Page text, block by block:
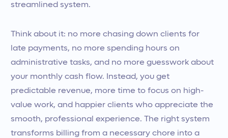
streamlined system.
Think about it: no more chasing down clients for
late payments, no more spending hours on
administrative tasks, and no more guesswork about
your monthly cash flow. Instead, you get
predictable revenue, more time to focus on high-
value work, and happier clients who appreciate the
smooth, professional experience. The right system
transforms billing from a necessary chore into a